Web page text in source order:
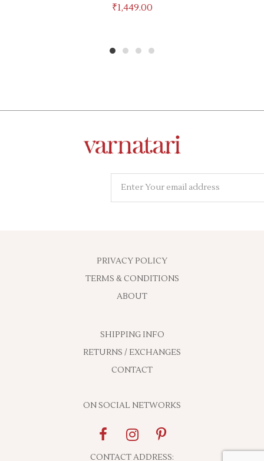
₹1,449.00
PRIVACY POLICY
TERMS & CONDITIONS
ABOUT
SHIPPING INFO
RETURNS / EXCHANGES
CONTACT
ON SOCIAL NETWORKS
CONTACT ADDRESS: